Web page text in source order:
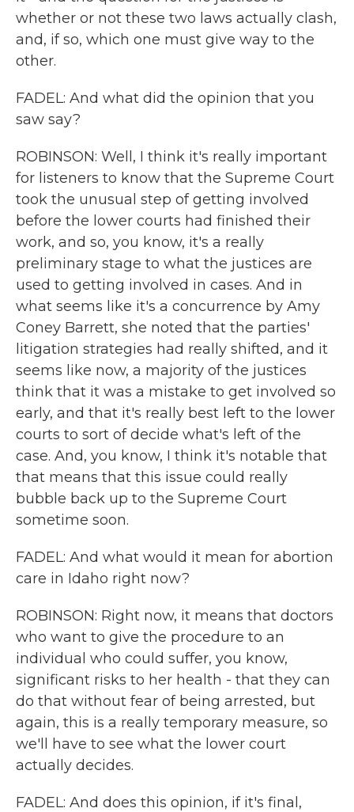
whether or not these two laws actually clash,
and, if so, which one must give way to the
other.
FADEL: And what did the opinion that you
saw say?
ROBINSON: Well, I think it's really important
for listeners to know that the Supreme Court
took the unusual step of getting involved
before the lower courts had finished their
work, and so, you know, it's a really
preliminary stage to what the justices are
used to getting involved in cases. And in
what seems like it's a concurrence by Amy
Coney Barrett, she noted that the parties'
litigation strategies had really shifted, and it
seems like now, a majority of the justices
think that it was a mistake to get involved so
early, and that it's really best left to the lower
courts to sort of decide what's left of the
case. And, you know, I think it's notable that
that means that this issue could really
bubble back up to the Supreme Court
sometime soon.
FADEL: And what would it mean for abortion
care in Idaho right now?
ROBINSON: Right now, it means that doctors
who want to give the procedure to an
individual who could suffer, you know,
significant risks to her health - that they can
do that without fear of being arrested, but
again, this is a really temporary measure, so
we'll have to see what the lower court
actually decides.
FADEL: And does this opinion, if it's final,